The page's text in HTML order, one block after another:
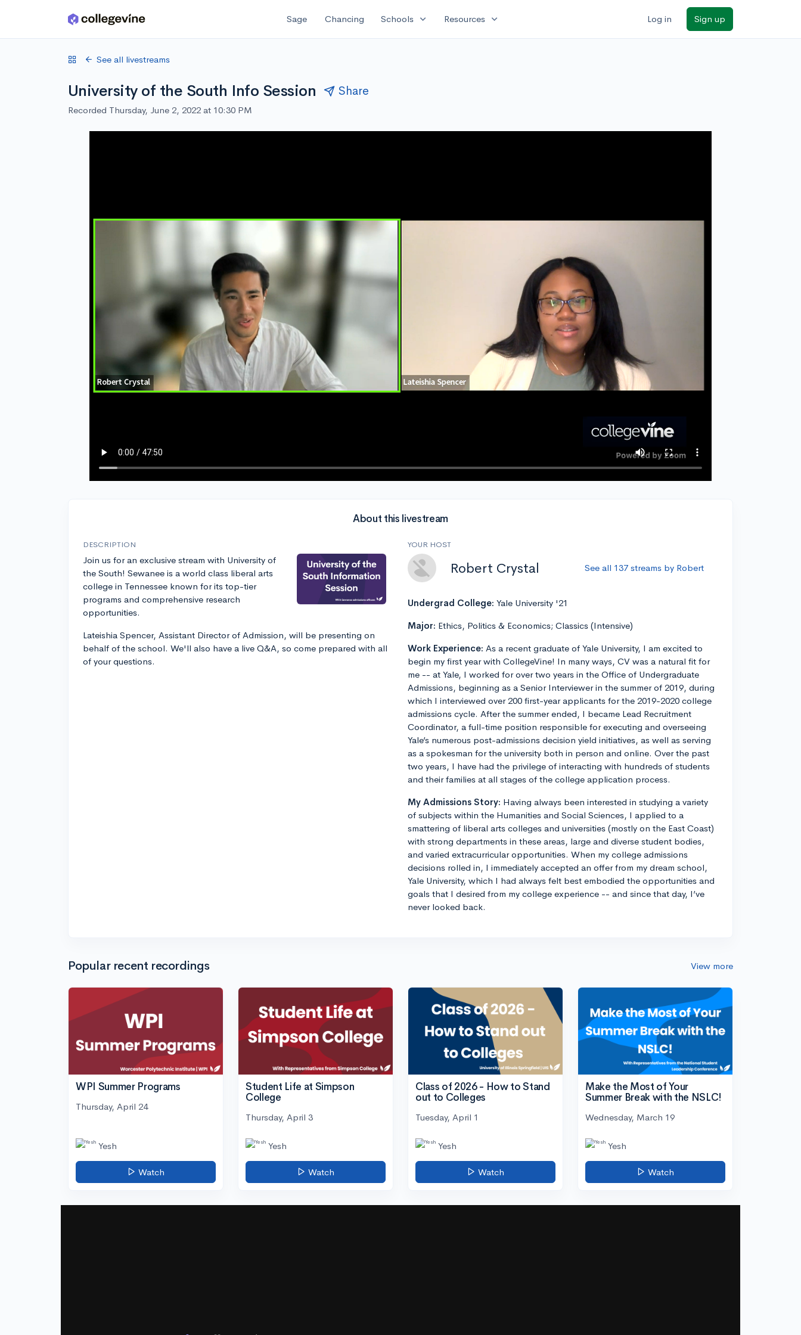
Skip to main content Sage Chancing Schools expand_more Resources expand_more Log in Sign up
See all livestreams
University of the South Info Session Share
Recorded Thursday, June 2, 2022 at 10:30 PM
About this livestream
DESCRIPTION
Join us for an exclusive stream with University of
the South! Sewanee is a world class liberal arts
college in Tennessee known for its top-tier
programs and comprehensive research
opportunities.
Lateishia Spencer, Assistant Director of Admission, will be presenting on
behalf of the school. We'll also have a live Q&A, so come prepared with all
of your questions.
YOUR HOST
Robert Crystal See all 137 streams by Robert
Undergrad College: Yale University '21
Major: Ethics, Politics & Economics; Classics (Intensive)
Work Experience: As a recent graduate of Yale University, I am excited to
begin my first year with CollegeVine! In many ways, CV was a natural fit for
me -- at Yale, I worked for over two years in the Office of Undergraduate
Admissions, beginning as a Senior Interviewer in the summer of 2019, during
which I interviewed over 200 first-year applicants for the 2019-2020 college
admissions cycle. After the summer ended, I became Lead Recruitment
Coordinator, a full-time position responsible for executing and overseeing
Yale’s numerous post-admissions decision yield initiatives, as well as serving
as a spokesman for the university both in person and online. Over the past
two years, I have had the privilege of interacting with hundreds of students
and their families at all stages of the college application process.
My Admissions Story: Having always been interested in studying a variety
of subjects within the Humanities and Social Sciences, I applied to a
smattering of liberal arts colleges and universities (mostly on the East Coast)
with strong departments in these areas, large and diverse student bodies,
and varied extracurricular opportunities. When my college admissions
decisions rolled in, I immediately accepted an offer from my dream school,
Yale University, which I had always felt best embodied the opportunities and
goals that I desired from my college experience -- and since that day, I’ve
never looked back.
Popular recent recordings View more
WPI Summer Programs
Thursday, April 24
Yesh
Watch
Student Life at Simpson
College
Thursday, April 3
Yesh
Watch
Class of 2026 - How to Stand
out to Colleges
Tuesday, April 1
Yesh
Watch
Make the Most of Your
Summer Break with the NSLC!
Wednesday, March 19
Yesh
Watch